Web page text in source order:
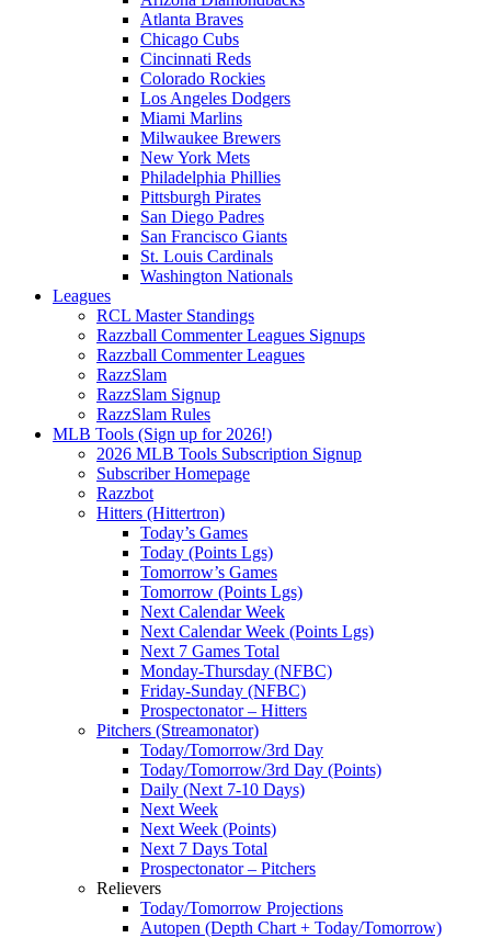
Atlanta Braves
Chicago Cubs
Cincinnati Reds
Colorado Rockies
Los Angeles Dodgers
Miami Marlins
Milwaukee Brewers
New York Mets
Philadelphia Phillies
Pittsburgh Pirates
San Diego Padres
San Francisco Giants
St. Louis Cardinals
Washington Nationals
Leagues
RCL Master Standings
Razzball Commenter Leagues Signups
Razzball Commenter Leagues
RazzSlam
RazzSlam Signup
RazzSlam Rules
MLB Tools (Sign up for 2026!)
2026 MLB Tools Subscription Signup
Subscriber Homepage
Razzbot
Hitters (Hittertron)
Today’s Games
Today (Points Lgs)
Tomorrow’s Games
Tomorrow (Points Lgs)
Next Calendar Week
Next Calendar Week (Points Lgs)
Next 7 Games Total
Monday-Thursday (NFBC)
Friday-Sunday (NFBC)
Prospectonator – Hitters
Pitchers (Streamonator)
Today/Tomorrow/3rd Day
Today/Tomorrow/3rd Day (Points)
Daily (Next 7-10 Days)
Next Week
Next Week (Points)
Next 7 Days Total
Prospectonator – Pitchers
Relievers
Today/Tomorrow Projections
Autopen (Depth Chart + Today/Tomorrow)